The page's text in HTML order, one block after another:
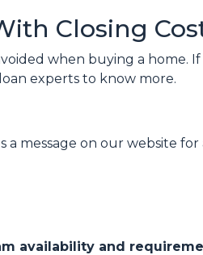
Closing
when buying a
experts to know more.
a message on our website
availability and